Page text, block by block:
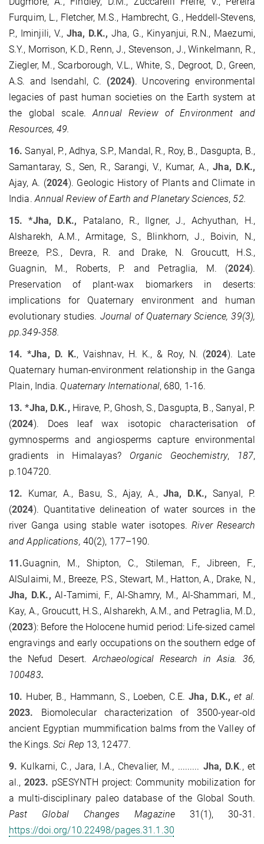
Furquim, L., Fletcher, M.S., Hambrecht, G., Heddell-Stevens,
P., Iminjili, V., Jha, D.K.,Jha, G., Kinyanjui, R.N., Maezumi,
S.Y., Morrison, K.D., Renn, J., Stevenson, J., Winkelmann, R.,
Ziegler, M., Scarborough, V.L., White, S., Degroot, D., Green,
A.S. and Isendahl, C. (2024). Uncovering environmental
legacies of past human societies on the Earth system at
the global scale.Annual Review of Environment and
Resources, 49.
16.Sanyal, P., Adhya, S.P., Mandal, R., Roy, B., Dasgupta, B.,
Samantaray, S., Sen, R., Sarangi, V., Kumar, A.,Jha, D.K.,
Ajay, A. (2024). Geologic History of Plants and Climate in
India. Annual Review of Earth and Planetary Sciences, 52.
15. *Jha, D.K., Patalano, R., Ilgner, J., Achyuthan, H.,
Alsharekh, A.M., Armitage, S., Blinkhorn, J., Boivin, N.,
Breeze, P.S., Devra, R. and Drake, N. Groucutt, H.S.,
Guagnin, M., Roberts, P. and Petraglia, M. (2024).
Preservation of plant‐wax biomarkers in deserts:
implications for Quaternary environment and human
evolutionary studies. Journal of Quaternary Science, 39(3),
pp.349-358.
14. *Jha, D. K., Vaishnav, H. K., & Roy, N. (2024). Late
Quaternary human-environment relationship in the Ganga
Plain, India. Quaternary International, 680, 1-16.
13. *Jha, D.K., Hirave, P., Ghosh, S., Dasgupta, B., Sanyal, P.
(2024). Does leaf wax isotopic characterisation of
gymnosperms and angiosperms capture environmental
gradients in Himalayas? Organic Geochemistry, 187,
p.104720.
12. Kumar, A., Basu, S., Ajay, A.,Jha, D.K., Sanyal, P.
(2024). Quantitative delineation of water sources in the
river Ganga using stable water isotopes.River Research
and Applications, 40(2), 177–190.
11.Guagnin, M., Shipton, C., Stileman, F., Jibreen, F.,
AlSulaimi, M., Breeze, P.S., Stewart, M., Hatton, A., Drake, N.,
Jha, D.K., Al-Tamimi, F., Al-Shamry, M., Al-Shammari, M.,
Kay, A., Groucutt, H.S., Alsharekh, A.M., and Petraglia, M.D.,
(2023): Before the Holocene humid period: Life-sized camel
engravings and early occupations on the southern edge of
the Nefud Desert. Archaeological Research in Asia. 36,
100483.
10. Huber, B., Hammann, S., Loeben, C.E.Jha, D.K., et al.
2023. Biomolecular characterization of 3500-year-old
ancient Egyptian mummification balms from the Valley of
the Kings.Sci Rep 13, 12477.
9. Kulkarni, C., Jara, I.A., Chevalier, M., ......... Jha, D.K., et
al.,2023. pSESYNTH project: Community mobilization for
a multi-disciplinary paleo database of the Global South.
Past Global Changes Magazine 31(1), 30-31.
https://doi.org/10.22498/pages.31.1.30